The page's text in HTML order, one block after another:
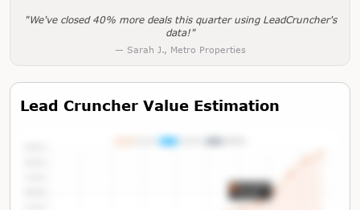
"We've closed 40% more deals this quarter using LeadCruncher's
data!"
— Sarah J., Metro Properties
Lead Cruncher Value Estimation